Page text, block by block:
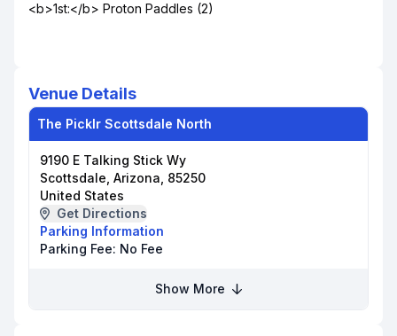
<b>1st:</b> Proton Paddles (2)
Venue Details
The Picklr Scottsdale North
9190 E Talking Stick Wy
Scottsdale, Arizona, 85250
United States
Get Directions
Parking Information
Parking Fee: No Fee
Show More